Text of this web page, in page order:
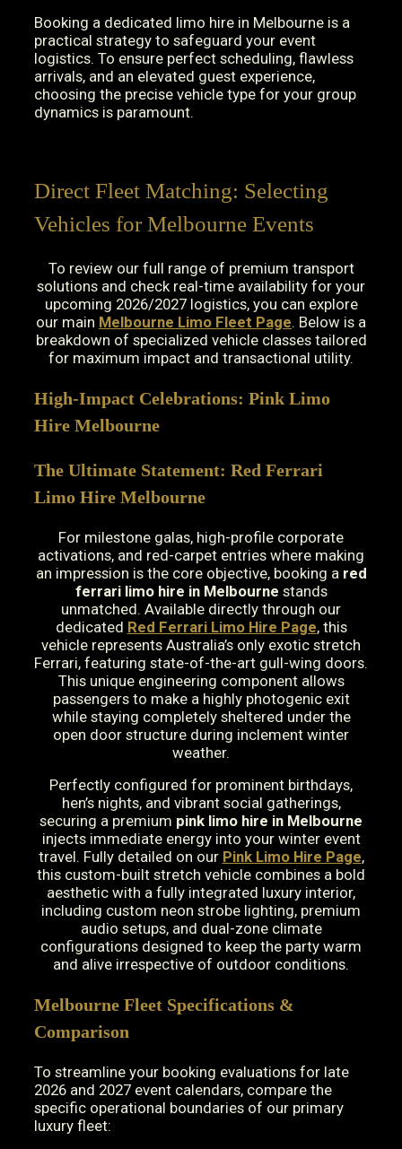
Booking a dedicated limo hire in Melbourne is a
practical strategy to safeguard your event
logistics. To ensure perfect scheduling, flawless
arrivals, and an elevated guest experience,
choosing the precise vehicle type for your group
dynamics is paramount.
Direct Fleet Matching: Selecting
Vehicles for Melbourne Events
To review our full range of premium transport
solutions and check real-time availability for your
upcoming 2026/2027 logistics, you can explore
our main Melbourne Limo Fleet Page. Below is a
breakdown of specialized vehicle classes tailored
for maximum impact and transactional utility.
High-Impact Celebrations: Pink Limo
Hire Melbourne
The Ultimate Statement: Red Ferrari
Limo Hire Melbourne
For milestone galas, high-profile corporate
activations, and red-carpet entries where making
an impression is the core objective, booking a red
ferrari limo hire in Melbourne stands
unmatched. Available directly through our
dedicated Red Ferrari Limo Hire Page, this
vehicle represents Australia’s only exotic stretch
Ferrari, featuring state-of-the-art gull-wing doors.
This unique engineering component allows
passengers to make a highly photogenic exit
while staying completely sheltered under the
open door structure during inclement winter
weather.
Perfectly configured for prominent birthdays,
hen’s nights, and vibrant social gatherings,
securing a premium pink limo hire in Melbourne
injects immediate energy into your winter event
travel. Fully detailed on our Pink Limo Hire Page,
this custom-built stretch vehicle combines a bold
aesthetic with a fully integrated luxury interior,
including custom neon strobe lighting, premium
audio setups, and dual-zone climate
configurations designed to keep the party warm
and alive irrespective of outdoor conditions.
Melbourne Fleet Specifications &
Comparison
To streamline your booking evaluations for late
2026 and 2027 event calendars, compare the
specific operational boundaries of our primary
luxury fleet: